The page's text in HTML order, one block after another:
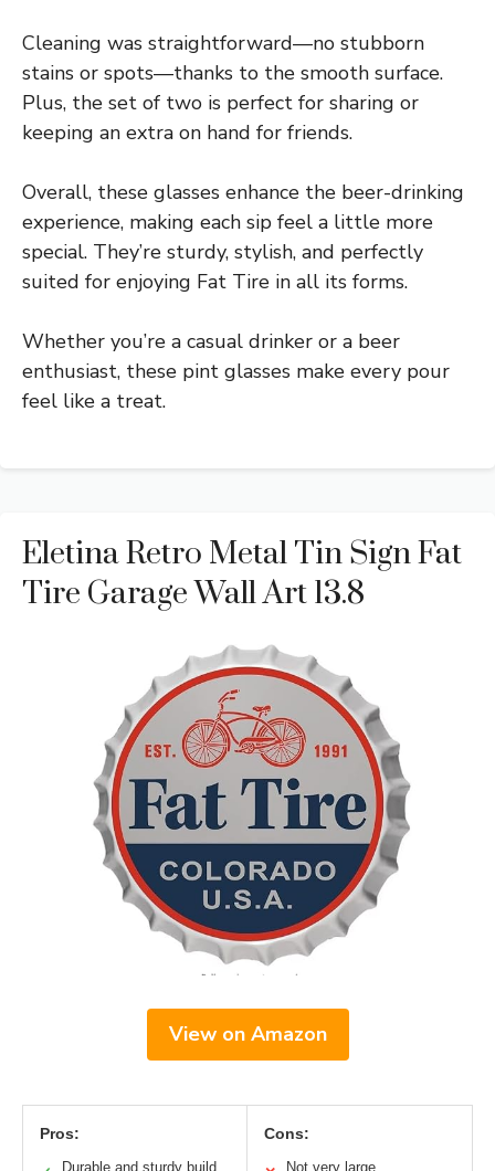
Cleaning was straightforward—no stubborn
stains or spots—thanks to the smooth surface.
Plus, the set of two is perfect for sharing or
keeping an extra on hand for friends.
Overall, these glasses enhance the beer-drinking
experience, making each sip feel a little more
special. They’re sturdy, stylish, and perfectly
suited for enjoying Fat Tire in all its forms.
Whether you’re a casual drinker or a beer
enthusiast, these pint glasses make every pour
feel like a treat.
Eletina Retro Metal Tin Sign Fat
Tire Garage Wall Art 13.8
View on Amazon
Pros:
Durable and sturdy build
Cons:
Not very large